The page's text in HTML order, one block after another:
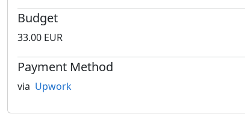
Budget
33.00 EUR
Payment Method
via Upwork